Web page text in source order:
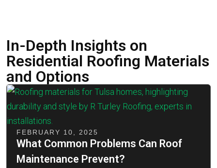
In-Depth Insights on
Residential Roofing Materials
and Options
FEBRUARY 10, 2025
What Common Problems Can Roof
Maintenance Prevent?